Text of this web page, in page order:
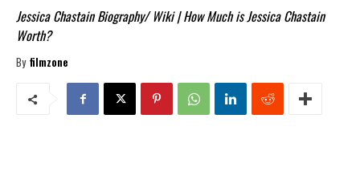
Jessica Chastain Biography/ Wiki | How Much is Jessica Chastain
Worth?
By filmzone